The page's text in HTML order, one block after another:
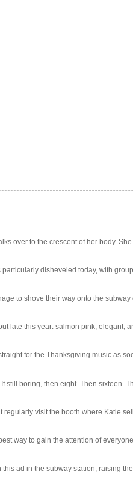
over to the crescent of her body. She
disheveled today, with
to shove their way onto the
late this year: salmon pink, elegant,
for the Thanksgiving music as
still boring, then eight. Then sixteen.
visit the booth where Katie
way to gain the attention of
ad in the subway station, raising